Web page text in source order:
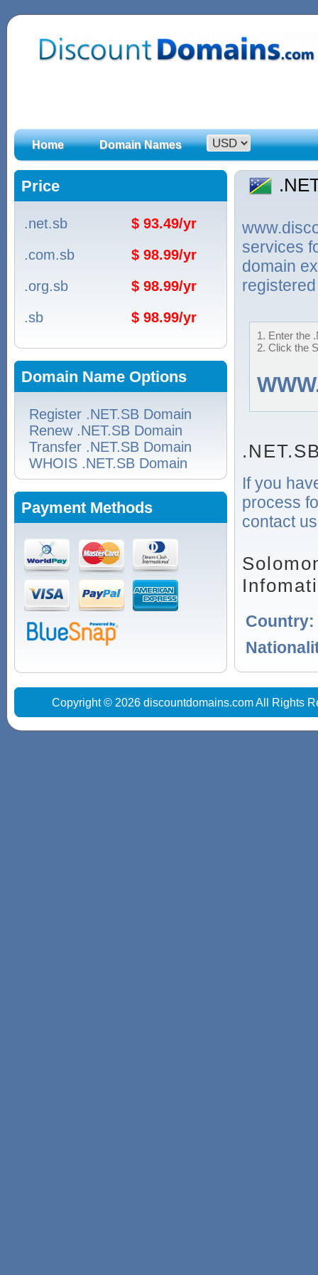
Home Domain Names
Price
.net.sb
$ 93.49/yr
.com.sb
$ 98.99/yr
.org.sb
$ 98.99/yr
.sb
$ 98.99/yr
Domain Name Options
Register .NET.SB Domain
Renew .NET.SB Domain
Transfer .NET.SB Domain
WHOIS .NET.SB Domain
Payment Methods
services
domain
1. Enter the
2. Click the
If you
process
contact
Country:
Copyright © 2026 discountdomains.com All Rights